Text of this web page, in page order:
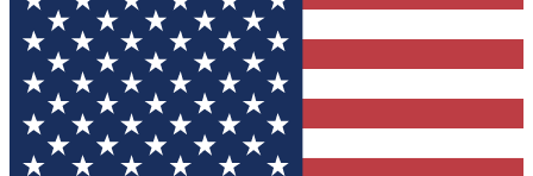
your email below. We'll send you a confirmation
and sign you up to our newsletter to keep you
updated on all the latest news.